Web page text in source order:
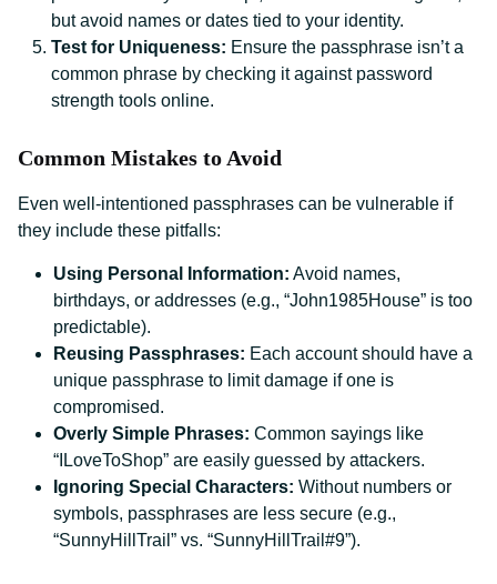
but avoid names or dates tied to your identity.
Test for Uniqueness: Ensure the passphrase isn’t a
common phrase by checking it against password
strength tools online.
Common Mistakes to Avoid
Even well-intentioned passphrases can be vulnerable if
they include these pitfalls:
Using Personal Information: Avoid names,
birthdays, or addresses (e.g., “John1985House” is too
predictable).
Reusing Passphrases: Each account should have a
unique passphrase to limit damage if one is
compromised.
Overly Simple Phrases: Common sayings like
“ILoveToShop” are easily guessed by attackers.
Ignoring Special Characters: Without numbers or
symbols, passphrases are less secure (e.g.,
“SunnyHillTrail” vs. “SunnyHillTrail#9”).